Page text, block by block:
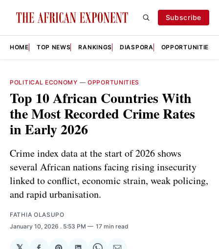
Subscribe
HOME TOP NEWS RANKINGS DIASPORA OPPORTUNITIES
POLITICAL ECONOMY —OPPORTUNITIES
Top 10 African Countries With
the Most Recorded Crime Rates
in Early 2026
Crime index data at the start of 2026 shows
several African nations facing rising insecurity
linked to conflict, economic strain, weak policing,
and rapid urbanisation.
FATHIA OLASUPO
January 10, 2026 . 5:53 PM 17 min read